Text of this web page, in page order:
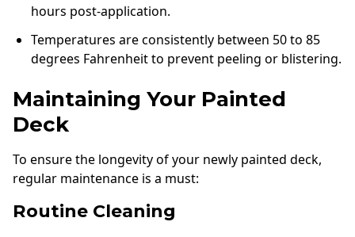
hours post-application.
Temperatures are consistently between 50 to 85
degrees Fahrenheit to prevent peeling or blistering.
Maintaining Your Painted
Deck
To ensure the longevity of your newly painted deck,
regular maintenance is a must:
Routine Cleaning